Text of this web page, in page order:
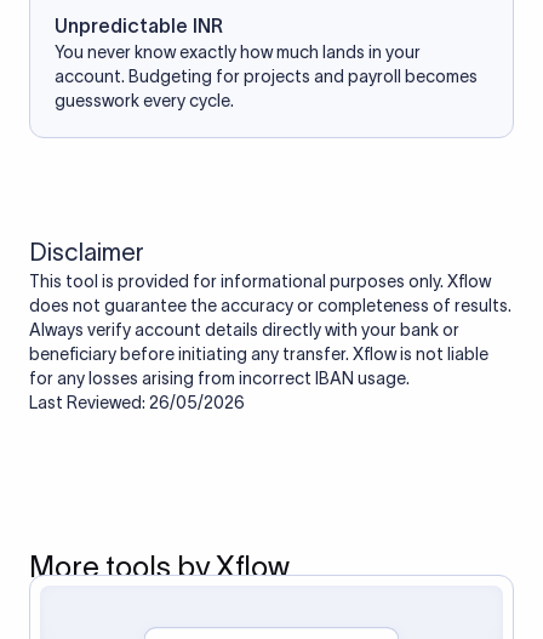
Unpredictable INR
You never know exactly how much lands in your
account. Budgeting for projects and payroll becomes
guesswork every cycle.
Disclaimer
This tool is provided for informational purposes only. Xflow
does not guarantee the accuracy or completeness of results.
Always verify account details directly with your bank or
beneficiary before initiating any transfer. Xflow is not liable
for any losses arising from incorrect IBAN usage.
Last Reviewed: 26/05/2026
More tools by Xflow